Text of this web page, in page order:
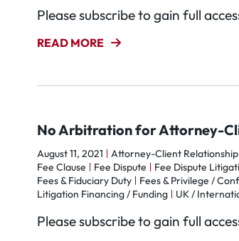
Please subscribe to gain full
READ MORE
No Arbitration for Attorney-
August 11, 2021 Attorney-Client Relationship
Fee Clause
Fee Dispute Fee Dispute
Fees & Fiduciary Duty
Fees & Privilege /
Litigation Financing / Funding
UK /
Please subscribe to gain full